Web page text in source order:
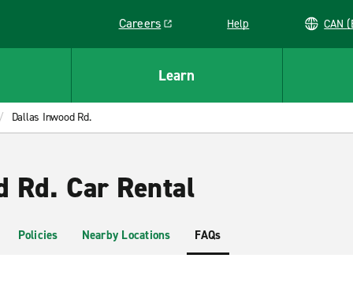
Careers
Link opens in a new window
Help
Learn
Dallas Inwood Rd.
Rd. Car Rental
Policies Nearby Locations FAQs